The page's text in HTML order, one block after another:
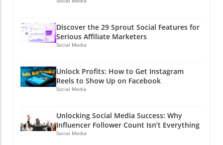
Discover the 29 Sprout Social Features for
Serious Affiliate Marketers
Social Media
Unlock Profits: How to Get Instagram
Reels to Show Up on Facebook
Social Media
Unlocking Social Media Success: Why
Influencer Follower Count Isn’t Everything
Social Media